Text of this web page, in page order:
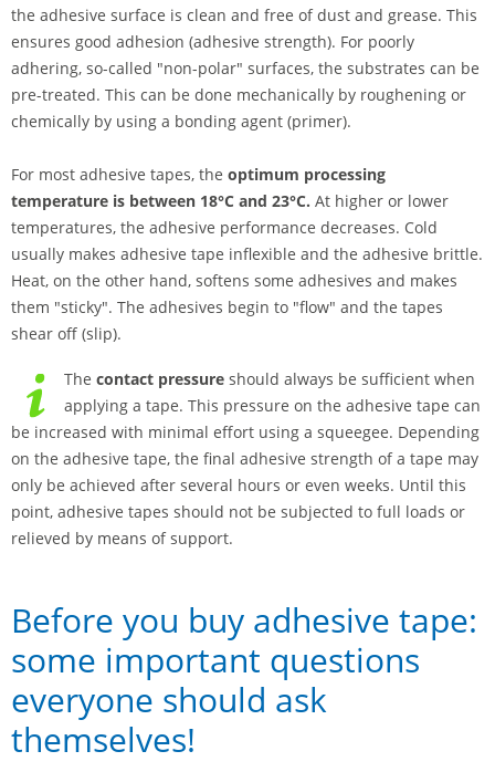
the adhesive surface is clean and free of dust and grease. This
ensures good adhesion (adhesive strength). For poorly
adhering, so-called "non-polar" surfaces, the substrates can be
pre-treated. This can be done mechanically by roughening or
chemically by using a bonding agent (primer).
For most adhesive tapes, the optimum processing
temperature is between 18°C and 23°C. At higher or lower
temperatures, the adhesive performance decreases. Cold
usually makes adhesive tape inflexible and the adhesive brittle.
Heat, on the other hand, softens some adhesives and makes
them "sticky". The adhesives begin to "flow" and the tapes
shear off (slip).
The contact pressure should always be sufficient when
applying a tape. This pressure on the adhesive tape can
be increased with minimal effort using a squeegee. Depending
on the adhesive tape, the final adhesive strength of a tape may
only be achieved after several hours or even weeks. Until this
point, adhesive tapes should not be subjected to full loads or
relieved by means of support.
Before you buy adhesive tape:
some important questions
everyone should ask
themselves!